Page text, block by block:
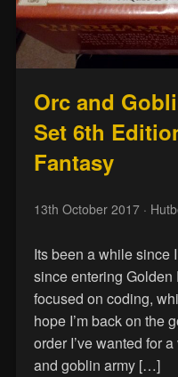
Orc and
Set 6th
Fantasy
13th October 2017·
Its been a while since
since entering Golden
focused on coding,
hope I’m back on the
order I’ve wanted for
and goblin army […]